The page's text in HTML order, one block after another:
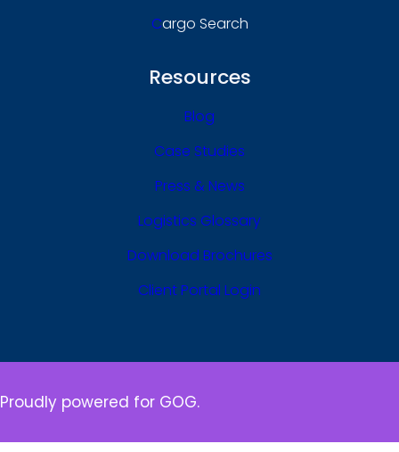
CArgo Search
Resources
Blog
Case Studies
Press & News
Logistics Glossary
Download Brochures
Client Portal Login
Proudly powered for GOG.